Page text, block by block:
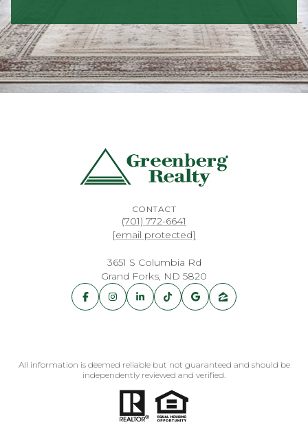
CONTACT
(701) 772-6641
[email protected]
3651 S Columbia Rd
Grand Forks, ND 5820
All information is deemed reliable but not guaranteed and should be
independently reviewed and verified.